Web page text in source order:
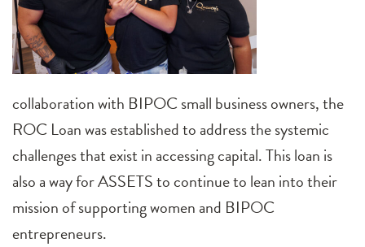
collaboration with BIPOC small business owners, the
ROC Loan was established to address the systemic
challenges that exist in accessing capital. This loan is
also a way for ASSETS to continue to lean into their
mission of supporting women and BIPOC
entrepreneurs.